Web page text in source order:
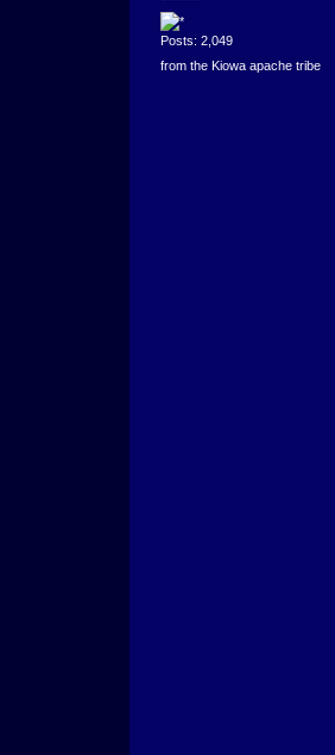
Posts: 2,049
from the Kiowa apache tribe